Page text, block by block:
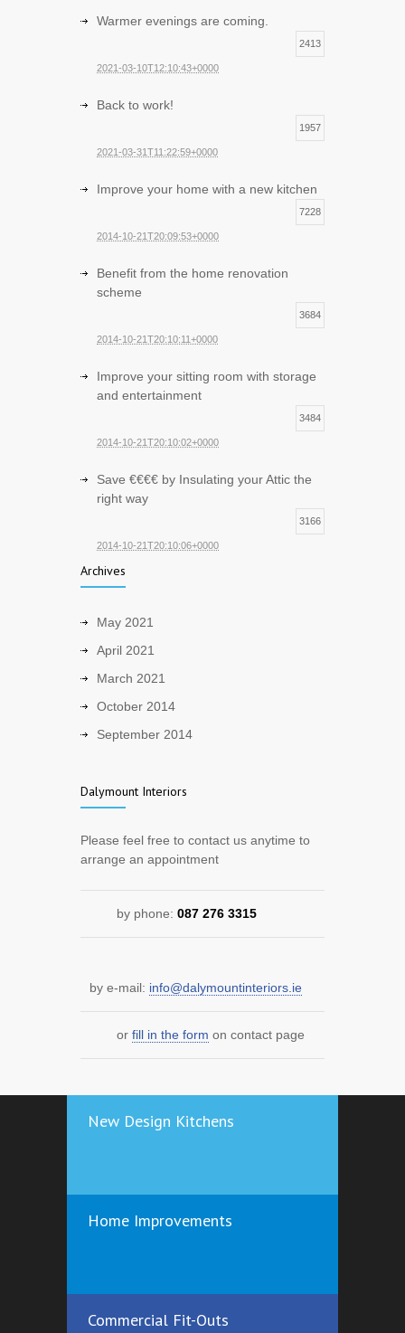
Warmer evenings are coming.
2413
2021-03-10T12:10:43+0000
Back to work!
1957
2021-03-31T11:22:59+0000
Improve your home with a new kitchen
7228
2014-10-21T20:09:53+0000
Benefit from the home renovation
scheme
3684
2014-10-21T20:10:11+0000
Improve your sitting room with storage
and entertainment
3484
2014-10-21T20:10:02+0000
Save €€€€ by Insulating your Attic the
right way
3166
2014-10-21T20:10:06+0000
Archives
May 2021
April 2021
March 2021
October 2014
September 2014
Dalymount Interiors
Please feel free to contact us anytime to
arrange an appointment
by phone: 087 276 3315
by e-mail: info@dalymountinteriors.ie
or fill in the form on contact page
New Design Kitchens
Home Improvements
Commercial Fit-Outs